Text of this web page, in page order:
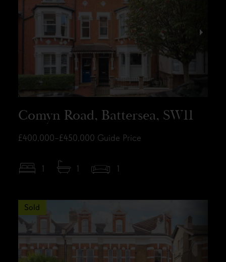
Comyn Road, Battersea, SW11
£400,000–£450,000 Guide Price
1 1 1
Sold